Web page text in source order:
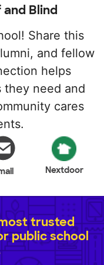
Blind
Share this
and fellow
helps
they need and
cares
Nextdoor
trusted
public school